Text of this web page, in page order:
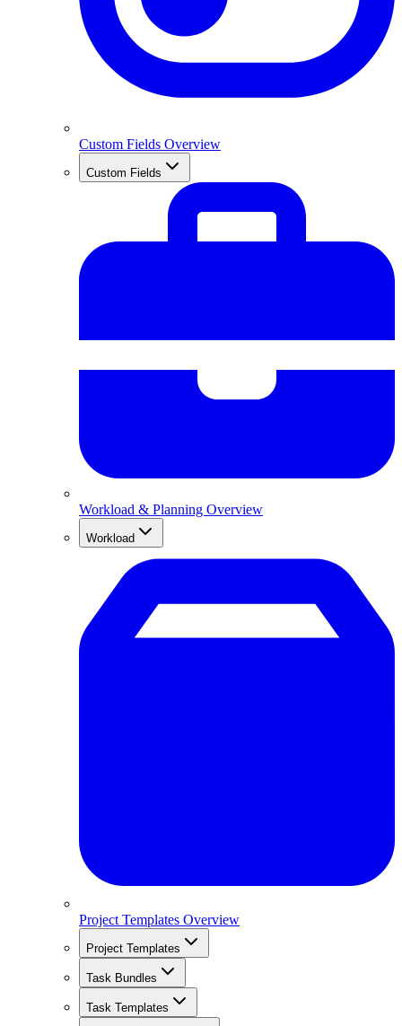
Custom Fields Overview
Custom Fields
Workload & Planning Overview
Workload
Project Templates Overview
Project Templates
Task Bundles
Task Templates